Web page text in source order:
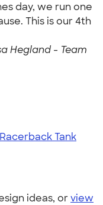
day, we run one
This is our 4th
Hegland - Team
Tank
ideas, orview